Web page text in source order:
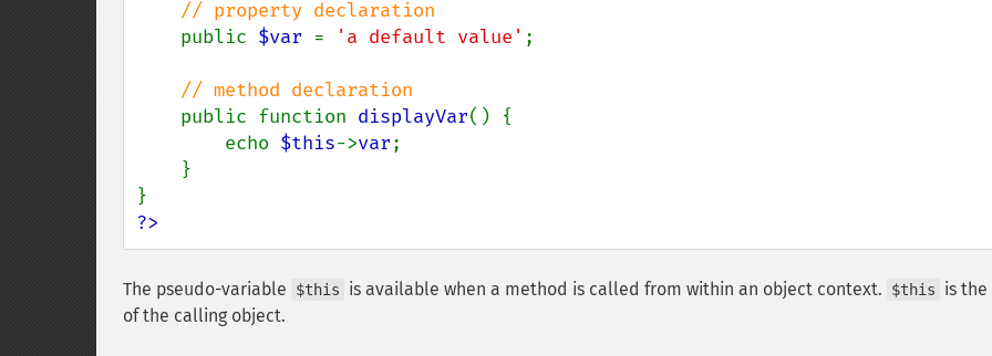
// property declaration
public $var = 'a default value' ;
// method declaration
public function displayVar() {
        echo
$this->var;
?>
The pseudo-variable $this is available when a method is called from within an object context. $this
is
of the calling object.